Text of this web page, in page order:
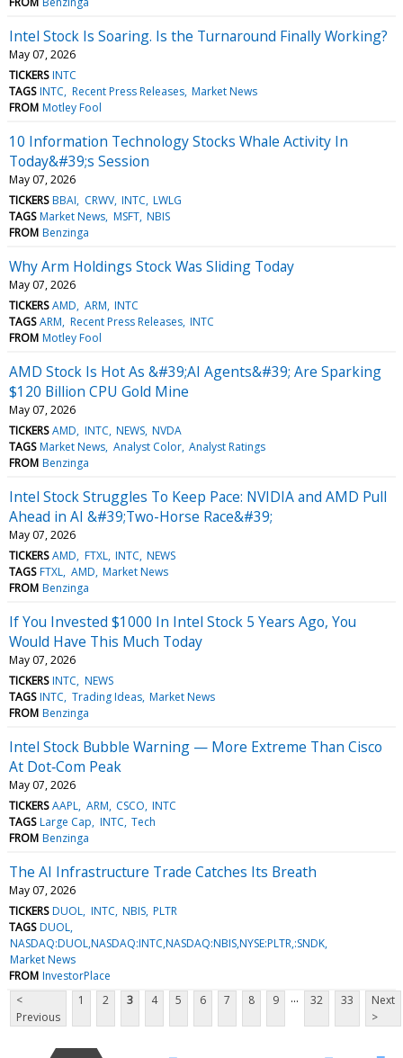
Intel Stock Is Soaring. Is the Turnaround Finally Working?
May 07, 2026
TICKERS INTC
TAGS INTC Recent Press Releases Market News
FROM Motley Fool
10 Information Technology Stocks Whale Activity In
Today&#39;s Session
May 07, 2026
TICKERS BBAI CRWV INTC LWLG
TAGS Market News MSFT NBIS
FROM Benzinga
Why Arm Holdings Stock Was Sliding Today
May 07, 2026
TICKERS AMD ARM INTC
TAGS ARM Recent Press Releases INTC
FROM Motley Fool
AMD Stock Is Hot As &#39;AI Agents&#39; Are Sparking
$120 Billion CPU Gold Mine
May 07, 2026
TICKERS AMD INTC NEWS NVDA
TAGS Market News Analyst Color Analyst Ratings
FROM Benzinga
Intel Stock Struggles To Keep Pace: NVIDIA and AMD Pull
Ahead in AI &#39;Two-Horse Race&#39;
May 07, 2026
TICKERS AMD FTXL INTC NEWS
TAGS FTXL AMD Market News
FROM Benzinga
If You Invested $1000 In Intel Stock 5 Years Ago, You
Would Have This Much Today
May 07, 2026
TICKERS INTC NEWS
TAGS INTC Trading Ideas Market News
FROM Benzinga
Intel Stock Bubble Warning — More Extreme Than Cisco
At Dot‑Com Peak
May 07, 2026
TICKERS AAPL ARM CSCO INTC
TAGS Large Cap INTC Tech
FROM Benzinga
The AI Infrastructure Trade Catches Its Breath
May 07, 2026
TICKERS DUOL INTC NBIS PLTR
TAGS DUOL
NASDAQ:DUOL,NASDAQ:INTC,NASDAQ:NBIS,NYSE:PLTR,:SNDK
Market News
FROM InvestorPlace
<
Previous
1 2 3 4 5 6 7 8 9 ... 32 33
Next
>